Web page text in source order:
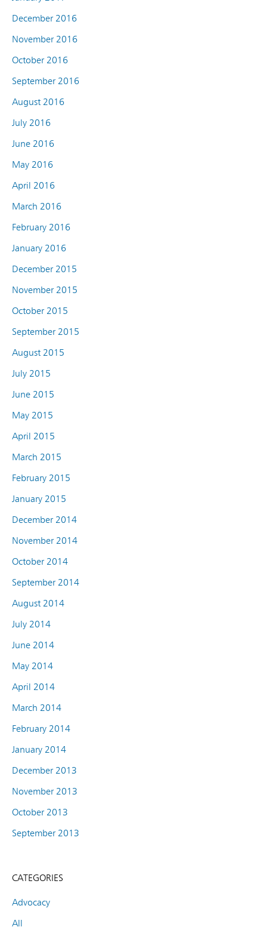
December 2016
November 2016
October 2016
September 2016
August 2016
July 2016
June 2016
May 2016
April 2016
March 2016
February 2016
January 2016
December 2015
November 2015
October 2015
September 2015
August 2015
July 2015
June 2015
May 2015
April 2015
March 2015
February 2015
January 2015
December 2014
November 2014
October 2014
September 2014
August 2014
July 2014
June 2014
May 2014
April 2014
March 2014
February 2014
January 2014
December 2013
November 2013
October 2013
September 2013
CATEGORIES
Advocacy
All